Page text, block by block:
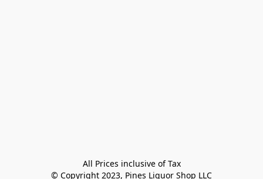
All Prices inclusive of Tax
© Copyright 2023, Pines Liquor Shop LLC